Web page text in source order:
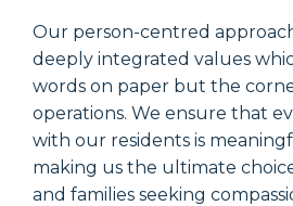
Our person-centred
deeply integrated values
words on paper but the
operations. We ensure that
with our residents is
making us the ultimate
and families seeking